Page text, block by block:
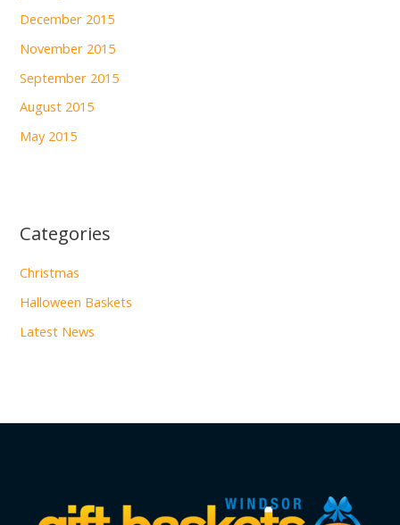
December 2015
November 2015
September 2015
August 2015
May 2015
Categories
Christmas
Halloween Baskets
Latest News